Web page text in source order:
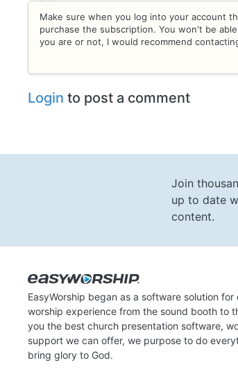
Make sure when you log into your account
purchase the subscription. You won't be
you are or not, I would recommend
Login to post a comment
Join
up to date
content.
EasyWorship began as a software solution
worship experience from the sound booth to
you the best church presentation software,
support we can offer, we purpose to do
bring glory to God.